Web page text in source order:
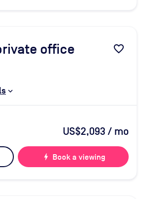
office favorite_border
US$2,093 / mo
bolt Book a viewing